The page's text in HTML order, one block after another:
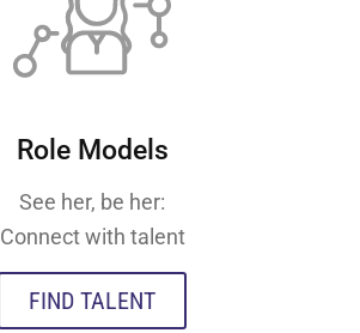
Role Models
See her, be her:
Connect with talent
FIND TALENT